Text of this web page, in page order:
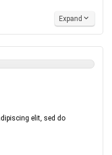
Expand
elit, sed do